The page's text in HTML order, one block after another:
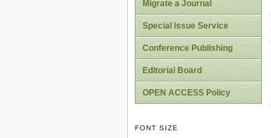
Migrate a Journal
Special Issue Service
Conference Publishing
Editorial Board
OPEN ACCESS Policy
FONT SIZE